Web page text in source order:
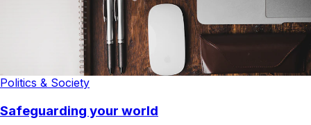
Politics & Society
Safeguarding your world